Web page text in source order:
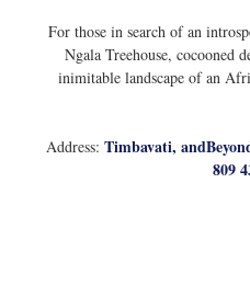
For those in search of an
Ngala Treehouse, cocooned
inimitable landscape of an
Address: Timbavati,
809